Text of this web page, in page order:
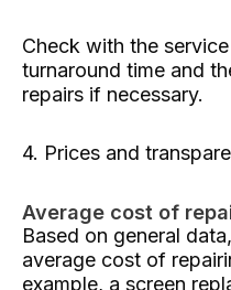
Check with the
turnaround time and
repairs if necessary.
4. Prices and
Average cost of
Based on general
average cost of
example, a screen